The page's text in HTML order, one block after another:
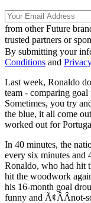
from other Future
trusted partners or
By submitting your
Conditions and
Last week, Ronaldo
team - comparing
Sometimes, you try
the blue, it all come
worked out for
In 40 minutes, the
every six minutes and
Ronaldo, who had hit
hit the woodwork
his 16-month goal
funny and Ã¢ÂÂnot-